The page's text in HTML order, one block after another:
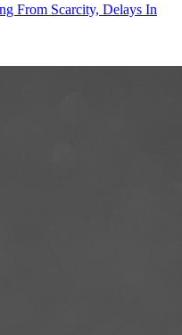
From Scarcity, Delays In